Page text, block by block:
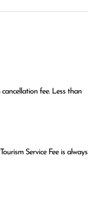
fee. Less than
Service Fee is always